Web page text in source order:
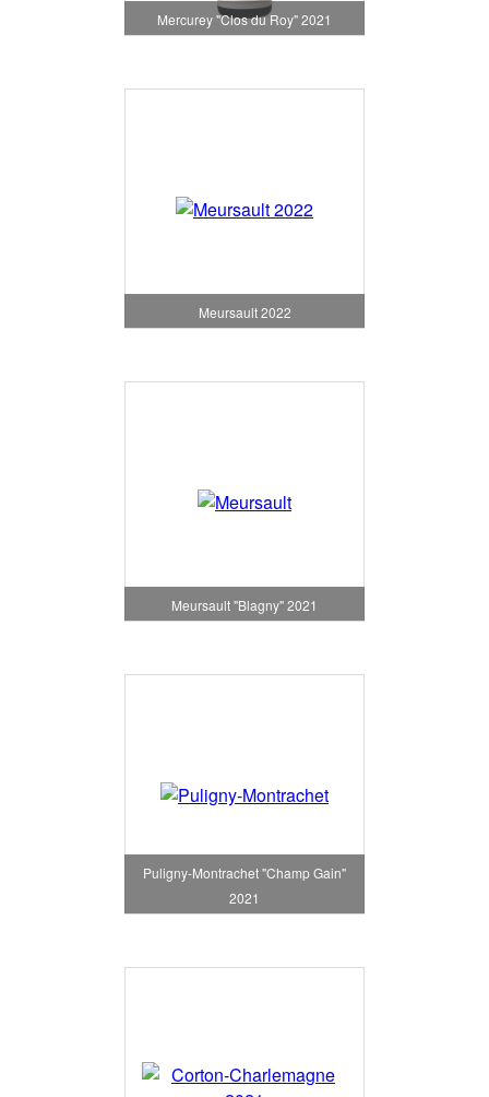
Mercurey "Clos du Roy" 2021
Meursault 2022
Meursault "Blagny" 2021
Puligny-Montrachet "Champ Gain"
2021